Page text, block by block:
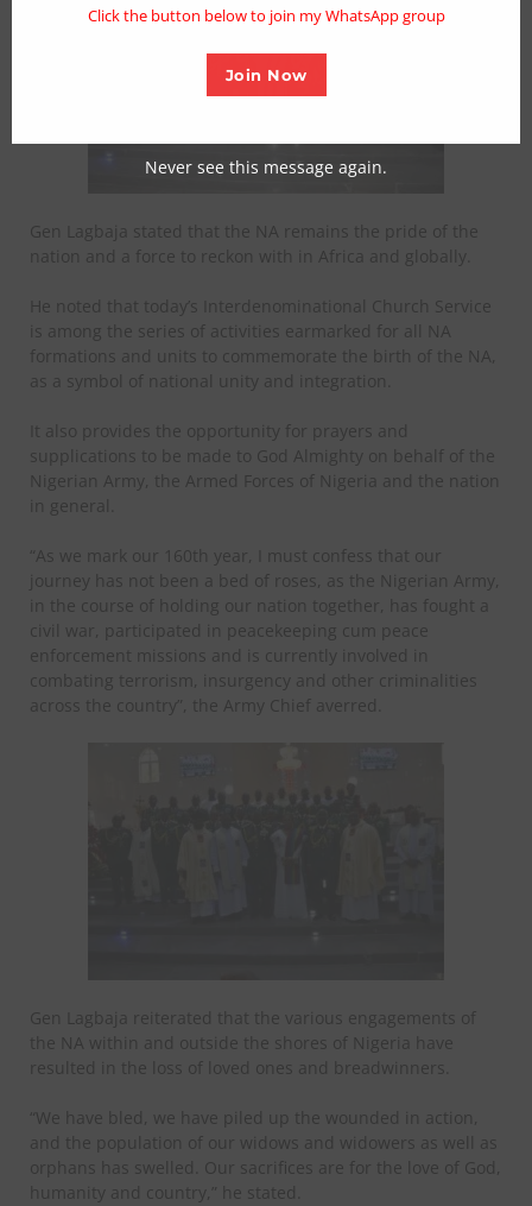
Gen Lagbaja stated that the NA remains the pride of the
nation and a force to reckon with in Africa and globally.
He noted that today’s Interdenominational Church Service
is among the series of activities earmarked for all NA
formations and units to commemorate the birth of the NA,
as a symbol of national unity and integration.
It also provides the opportunity for prayers and
supplications to be made to God Almighty on behalf of the
Nigerian Army, the Armed Forces of Nigeria and the nation
in general.
“As we mark our 160th year, I must confess that our
journey has not been a bed of roses, as the Nigerian Army,
in the course of holding our nation together, has fought a
civil war, participated in peacekeeping cum peace
enforcement missions and is currently involved in
combating terrorism, insurgency and other criminalities
across the country”, the Army Chief averred.
Gen Lagbaja reiterated that the various engagements of
the NA within and outside the shores of Nigeria have
resulted in the loss of loved ones and breadwinners.
“We have bled, we have piled up the wounded in action,
and the population of our widows and widowers as well as
orphans has swelled. Our sacrifices are for the love of God,
humanity and country,” he stated.
Click the button below to join my WhatsApp group
Join Now
Never see this message again.